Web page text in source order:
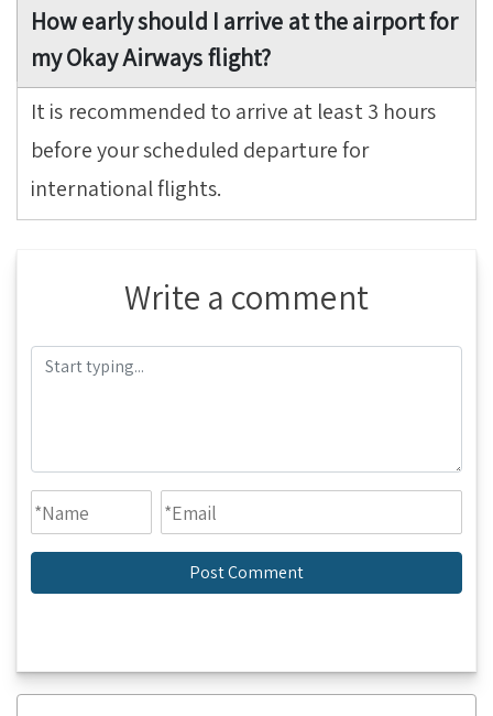
How early should I arrive at the airport for
my Okay Airways flight?
It is recommended to arrive at least 3 hours
before your scheduled departure for
international flights.
Write a comment